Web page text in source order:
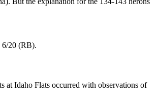
6/20 (RB).
at Idaho Flats occurred with observations of